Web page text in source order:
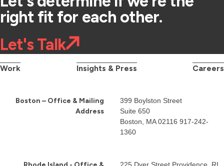
right fit for each other.
Let's Talk
Work Insights & Press Careers
Boston – Office & Mailing
Address
399 Boylston Street
Suite 650
Boston, MA 02116 917-242-
1360
225 Dyer Street Providence, RI